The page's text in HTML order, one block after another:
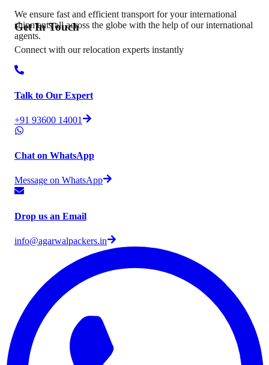
We ensure fast and efficient transport for your international
shipments all across the globe with the help of our international
agents.
Get InTouch
Connect with our relocation experts instantly
Talk to Our Expert
+91 93600 14001
Chat on WhatsApp
Message on WhatsApp
Drop us an Email
info@agarwalpackers.in